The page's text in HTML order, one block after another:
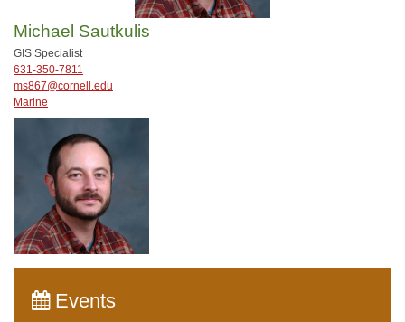
Michael Sautkulis
GIS Specialist
631-350-7811
ms867@cornell.edu
Marine
Events